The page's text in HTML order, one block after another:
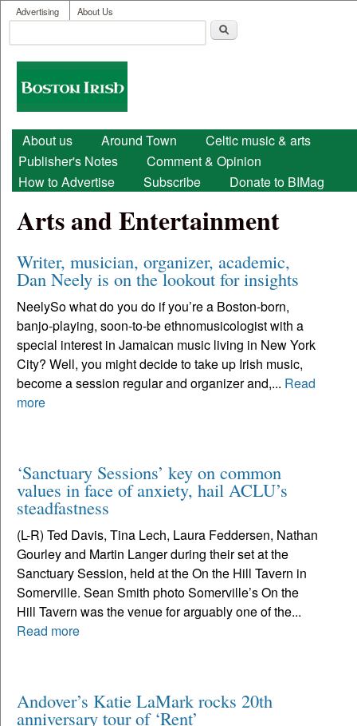
Skip to main content
User menu
Advertising About Us
Search form
Boston
Irish
Main menu
About us Around Town
Celtic music & arts
Publisher's Notes
Comment & Opinion
How to Advertise
Subscribe Donate to BIMag
Arts and Entertainment
Writer, musician, organizer, academic,
Dan Neely is on the lookout for insights
NeelySo what do you do if you’re a Boston-born,
banjo-playing, soon-to-be ethnomusicologist with a
special interest in Jamaican music living in New York
City? Well, you might decide to take up Irish music,
become a session regular and organizer and,... Read
more
‘Sanctuary Sessions’ key on common
values in face of anxiety, hail ACLU’s
steadfastness
(L-R) Ted Davis, Tina Lech, Laura Feddersen, Nathan
Gourley and Martin Langer during their set at the
Sanctuary Session, held at the On the Hill Tavern in
Somerville. Sean Smith photo Somerville’s On the
Hill Tavern was the venue for arguably one of the...
Read more
Andover’s Katie LaMark rocks 20th
anniversary tour of ‘Rent’